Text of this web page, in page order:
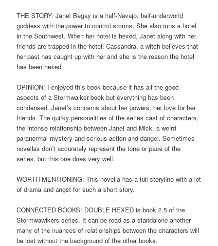
THE STORY: Janet Begay is a half-Navajo, half-underworld
goddess with the power to control storms. She also runs a hotel
in the Southwest. When her hotel is hexed, Janet along with her
friends are trapped in the hotel. Cassandra, a witch believes that
her past has caught up with her and she is the reason the hotel
has been hexed.
OPINION: I enjoyed this book because it has all the good
aspects of a Stormwalker book but everything has been
condensed. Janet’s concerns about her powers, her love for her
friends. The quirky personalities of the series cast of characters,
the intense relationship between Janet and Mick, a weird
paranormal mystery and serious action and danger. Sometimes
novellas don’t accurately represent the tone or pace of the
series, but this one does very well.
WORTH MENTIONING: This novella has a full storyline with a lot
of drama and angst for such a short story.
CONNECTED BOOKS: DOUBLE HEXED is book 2.5 of the
Stormwawlkers series. It can be read as a standalone another
many of the nuances of relationships between the characters will
be lost without the background of the other books.